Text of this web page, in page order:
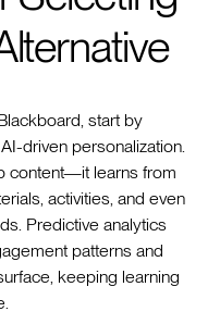
start by
driven personalization.
content—it learns from
activities, and even
Predictive analytics
patterns and
keeping learning